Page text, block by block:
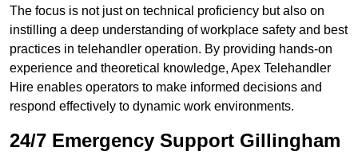
The focus is not just on technical proficiency but also on
instilling a deep understanding of workplace safety and best
practices in telehandler operation. By providing hands-on
experience and theoretical knowledge, Apex Telehandler
Hire enables operators to make informed decisions and
respond effectively to dynamic work environments.
24/7 Emergency Support Gillingham